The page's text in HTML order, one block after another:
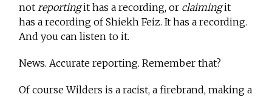
notreportingit has a recording, or claimingit
has a recording of Shiekh Feiz. It has a recording.
And you can listen to it.
News. Accurate reporting. Remember that?
Of course Wilders is a racist, a firebrand, making a